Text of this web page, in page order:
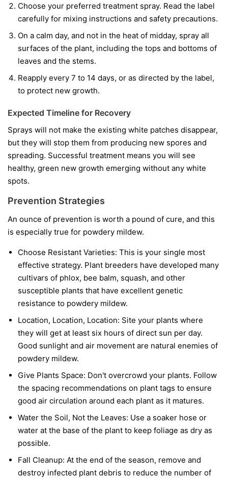
Choose your preferred treatment spray. Read the label
carefully for mixing instructions and safety precautions.
On a calm day, and not in the heat of midday, spray all
surfaces of the plant, including the tops and bottoms of
leaves and the stems.
Reapply every 7 to 14 days, or as directed by the label,
to protect new growth.
Expected Timeline for Recovery
Sprays will not make the existing white patches disappear,
but they will stop them from producing new spores and
spreading. Successful treatment means you will see
healthy, green new growth emerging without any white
spots.
Prevention Strategies
An ounce of prevention is worth a pound of cure, and this
is especially true for powdery mildew.
Choose Resistant Varieties: This is your single most
effective strategy. Plant breeders have developed many
cultivars of phlox, bee balm, squash, and other
susceptible plants that have excellent genetic
resistance to powdery mildew.
Location, Location, Location: Site your plants where
they will get at least six hours of direct sun per day.
Good sunlight and air movement are natural enemies of
powdery mildew.
Give Plants Space: Don't overcrowd your plants. Follow
the spacing recommendations on plant tags to ensure
good air circulation around each plant as it matures.
Water the Soil, Not the Leaves: Use a soaker hose or
water at the base of the plant to keep foliage as dry as
possible.
Fall Cleanup: At the end of the season, remove and
destroy infected plant debris to reduce the number of